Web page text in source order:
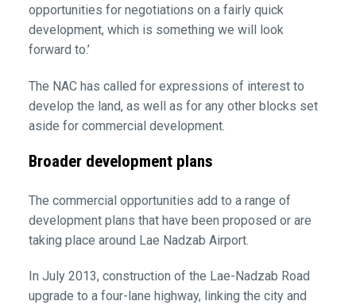
opportunities for negotiations on a fairly quick
development, which is something we will look
forward to.’
The NAC has called for expressions of interest to
develop the land, as well as for any other blocks set
aside for commercial development.
Broader development plans
The commercial opportunities add to a range of
development plans that have been proposed or are
taking place around Lae Nadzab Airport.
In July 2013, construction of the Lae-Nadzab Road
upgrade to a four-lane highway, linking the city and